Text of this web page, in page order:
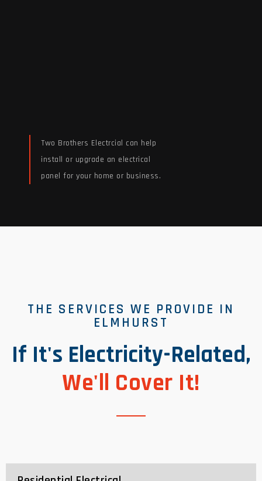
Two Brothers Electrcial can help
install or upgrade an electrical
panel for your home or business.
THE SERVICES WE PROVIDE IN
ELMHURST
If It's Electricity-Related,
We'll Cover It!